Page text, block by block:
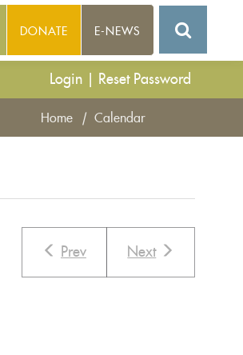
Login Reset Password
DONATE E-NEWS
Home | Calendar
Prev Next